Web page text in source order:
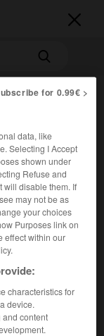


Bel-Ami
for 0.99€ >
data, like
Selecting I Accept
shown under
Refuse and
will disable them. If
may not be as
your choices
Purposes link on
effect within our
characteristics for
device.
and content